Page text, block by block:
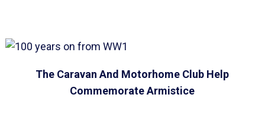
The Caravan And Motorhome Club Help
Commemorate Armistice